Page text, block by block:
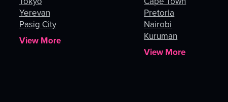
Yerevan
Pasig City
View More
Pretoria
Nairobi
Kuruman
View More